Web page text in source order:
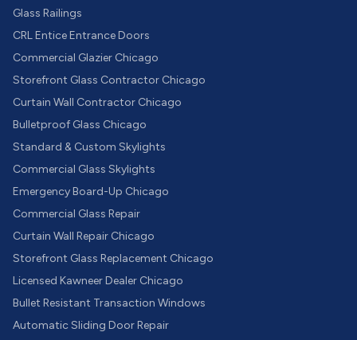
Glass Railings
CRL Entice Entrance Doors
Commercial Glazier Chicago
Storefront Glass Contractor Chicago
Curtain Wall Contractor Chicago
Bulletproof Glass Chicago
Standard & Custom Skylights
Commercial Glass Skylights
Emergency Board-Up Chicago
Commercial Glass Repair
Curtain Wall Repair Chicago
Storefront Glass Replacement Chicago
Licensed Kawneer Dealer Chicago
Bullet Resistant Transaction Windows
Automatic Sliding Door Repair